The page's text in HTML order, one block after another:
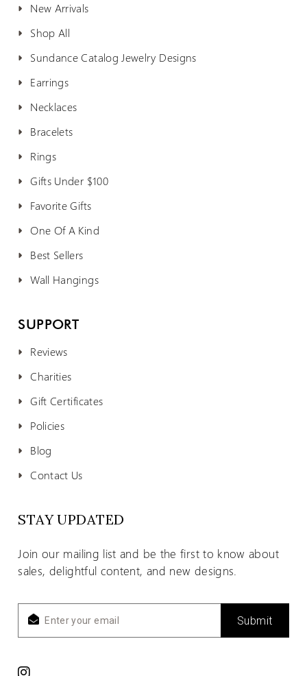
New Arrivals
Shop All
Sundance Catalog Jewelry Designs
Earrings
Necklaces
Bracelets
Rings
Gifts Under $100
Favorite Gifts
One Of A Kind
Best Sellers
Wall Hangings
SUPPORT
Reviews
Charities
Gift Certificates
Policies
Blog
Contact Us
STAY UPDATED
Join our mailing list and be the first to know about
sales, delightful content, and new designs.